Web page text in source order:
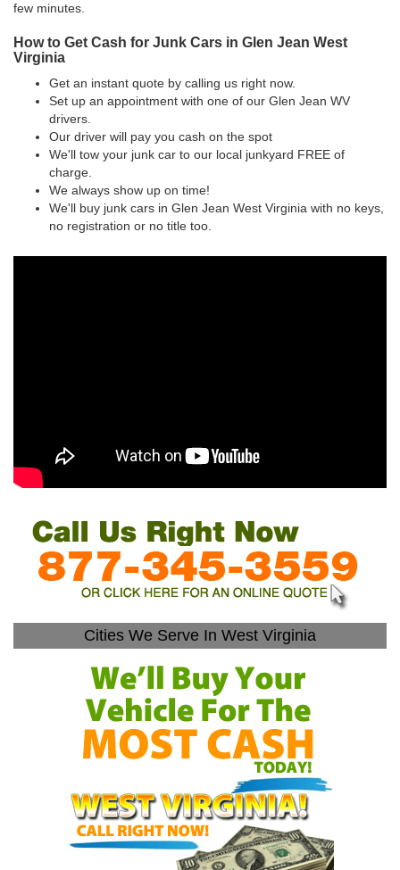
few minutes.
How to Get Cash for Junk Cars in Glen Jean West
Virginia
Get an instant quote by calling us right now.
Set up an appointment with one of our Glen Jean WV
drivers.
Our driver will pay you cash on the spot
We'll tow your junk car to our local junkyard FREE of
charge.
We always show up on time!
We'll buy junk cars in Glen Jean West Virginia with no keys,
no registration or no title too.
Cities We Serve In West Virginia